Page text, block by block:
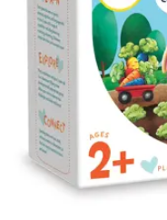
ASSISTANCE
COMPANY
SECURE
SHOPPING